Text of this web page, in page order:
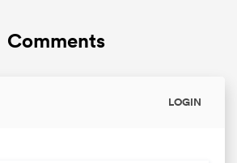
Comments
LOGIN